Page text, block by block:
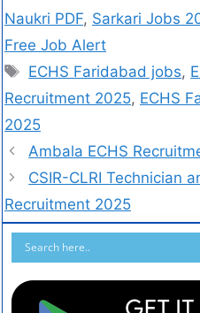
Naukri PDF, Sarkari Jobs
Free Job Alert
ECHS Faridabad jobs,
Recruitment 2025, ECHS
2025
Ambala ECHS
CSIR-CLRI Technician
Recruitment 2025